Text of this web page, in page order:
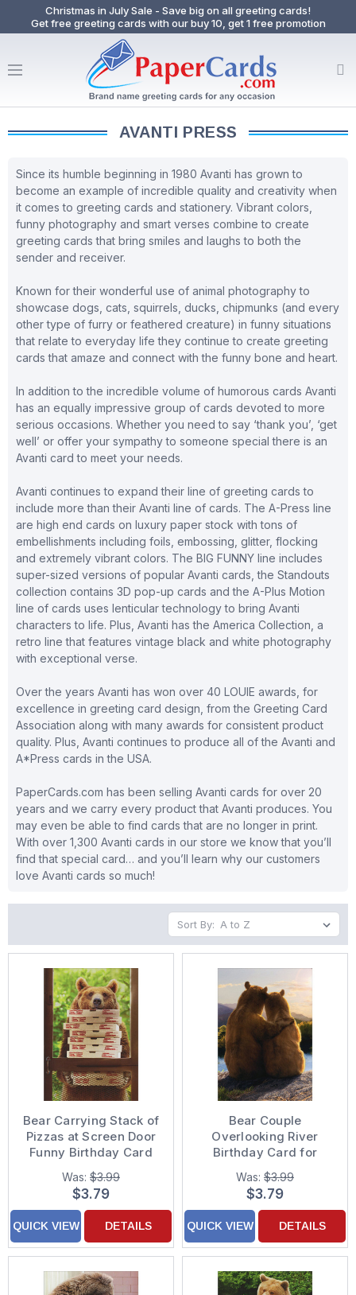
Christmas in July Sale - Save big on all greeting cards!
Get free greeting cards with our buy 10, get 1 free promotion
AVANTI PRESS
Since its humble beginning in 1980 Avanti has grown to
become an example of incredible quality and creativity when
it comes to greeting cards and stationery. Vibrant colors,
funny photography and smart verses combine to create
greeting cards that bring smiles and laughs to both the
sender and receiver.
Known for their wonderful use of animal photography to
showcase dogs, cats, squirrels, ducks, chipmunks (and every
other type of furry or feathered creature) in funny situations
that relate to everyday life they continue to create greeting
cards that amaze and connect with the funny bone and heart.
In addition to the incredible volume of humorous cards Avanti
has an equally impressive group of cards devoted to more
serious occasions. Whether you need to say ‘thank you’, ‘get
well’ or offer your sympathy to someone special there is an
Avanti card to meet your needs.
Avanti continues to expand their line of greeting cards to
include more than their Avanti line of cards. The A-Press line
are high end cards on luxury paper stock with tons of
embellishments including foils, embossing, glitter, flocking
and extremely vibrant colors. The BIG FUNNY line includes
super-sized versions of popular Avanti cards, the Standouts
collection contains 3D pop-up cards and the A-Plus Motion
line of cards uses lenticular technology to bring Avanti
characters to life. Plus, Avanti has the America Collection, a
retro line that features vintage black and white photography
with exceptional verse.
Over the years Avanti has won over 40 LOUIE awards, for
excellence in greeting card design, from the Greeting Card
Association along with many awards for consistent product
quality. Plus, Avanti continues to produce all of the Avanti and
A*Press cards in the USA.
PaperCards.com has been selling Avanti cards for over 20
years and we carry every product that Avanti produces. You
may even be able to find cards that are no longer in print.
With over 1,300 Avanti cards in our store we know that you’ll
find that special card… and you’ll learn why our customers
love Avanti cards so much!
Sort By:
Bear Carrying Stack of
Pizzas at Screen Door
Funny Birthday Card
Was: $3.99
$3.79
QUICK VIEW DETAILS
Bear Couple
Overlooking River
Birthday Card for
Husband : Wife
Was: $3.99
$3.79
QUICK VIEW DETAILS